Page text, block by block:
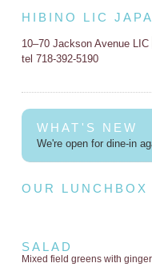
HIBINO LIC
10–70 Jackson Avenue LIC
tel 718-392-5190
WHAT'S NEW
We're open for dine-in
OUR LUNCHBOX
SALAD
Mixed field greens with